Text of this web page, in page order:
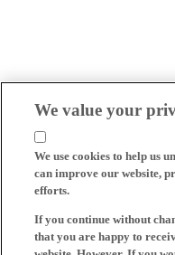
We value your
We use cookies to help us
can improve our website,
efforts.
If you continue without
that you are happy to